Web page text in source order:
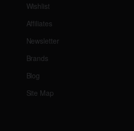
Wishlist
Affiliates
Newsletter
Brands
Blog
Site Map